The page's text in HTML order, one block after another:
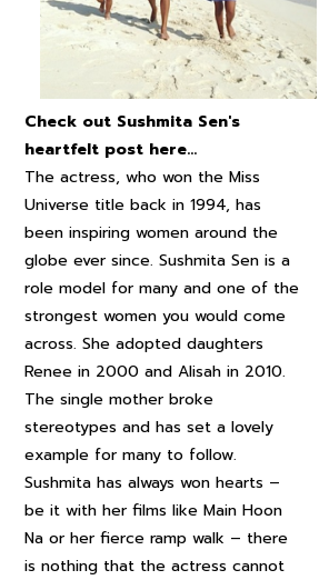
Check out Sushmita Sen's
heartfelt post here...
The actress, who won the Miss
Universe title back in 1994, has
been inspiring women around the
globe ever since. Sushmita Sen is a
role model for many and one of the
strongest women you would come
across. She adopted daughters
Renee in 2000 and Alisah in 2010.
The single mother broke
stereotypes and has set a lovely
example for many to follow.
Sushmita has always won hearts –
be it with her films like Main Hoon
Na or her fierce ramp walk – there
is nothing that the actress cannot